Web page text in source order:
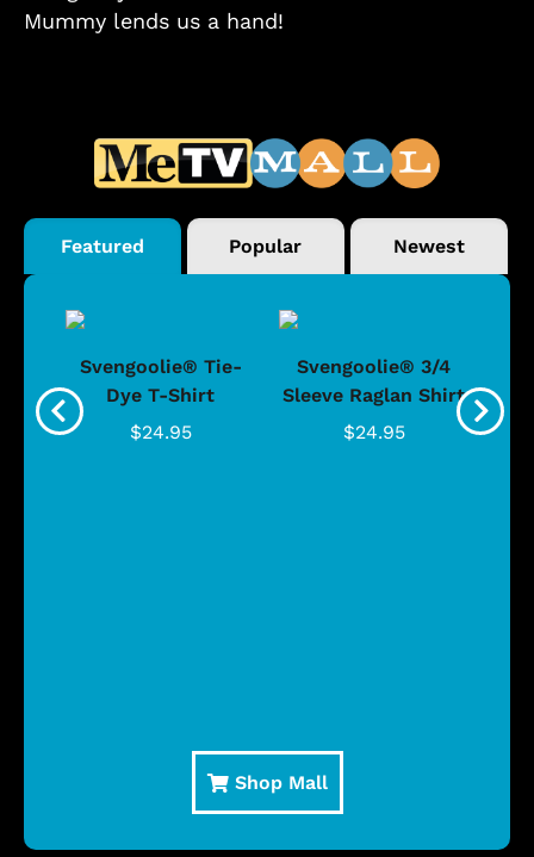
Mummy lends us a hand!
Featured Popular Newest
Svengoolie® Tie-
Dye T-Shirt
$24.95
Svengoolie® 3/4
Sleeve Raglan Shirt
$24.95
Shop Mall